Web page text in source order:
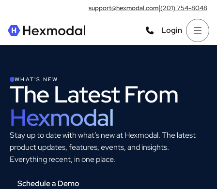
support@hexmodal.com|(201) 754-8048
Login
WHAT'S NEW
The Latest From
Hexmodal
Stay up to date with what’s new at Hexmodal. The latest
product updates, features, events, and insights.
Everything recent, in one place.
Schedule a Demo